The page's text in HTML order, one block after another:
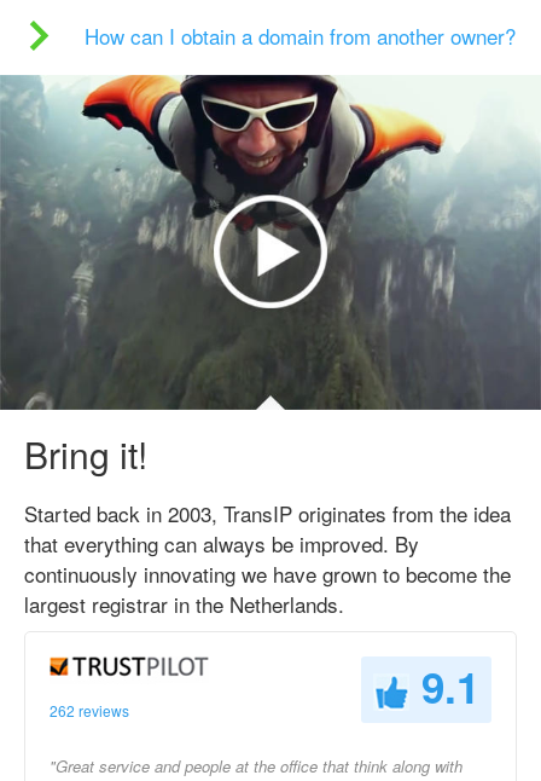
How can I obtain a domain from another owner?
Bring it!
Started back in 2003, TransIP originates from the idea
that everything can always be improved. By
continuously innovating we have grown to become the
largest registrar in the Netherlands.
262 reviews 9.1
"Great service and people at the office that think along with